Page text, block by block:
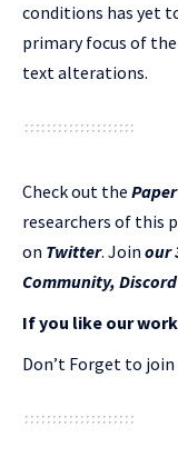
conditions has yet
primary focus of
text alterations.
Check out the Paper
researchers of this
on Twitter. Join our
Community,
If you like our
Don’t Forget to